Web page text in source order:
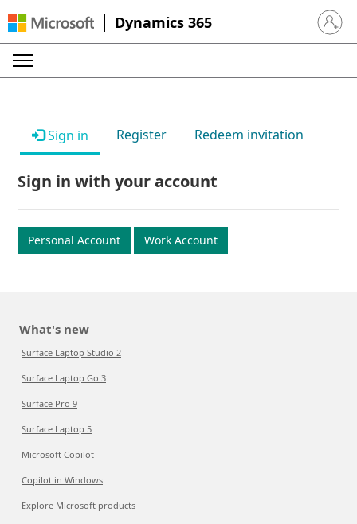
Dynamics 365 Sign in
Sign in Register Redeem invitation
Sign in with your account
Personal Account Work Account
What's new
Surface Laptop Studio 2
Surface Laptop Go 3
Surface Pro 9
Surface Laptop 5
Microsoft Copilot
Copilot in Windows
Explore Microsoft products